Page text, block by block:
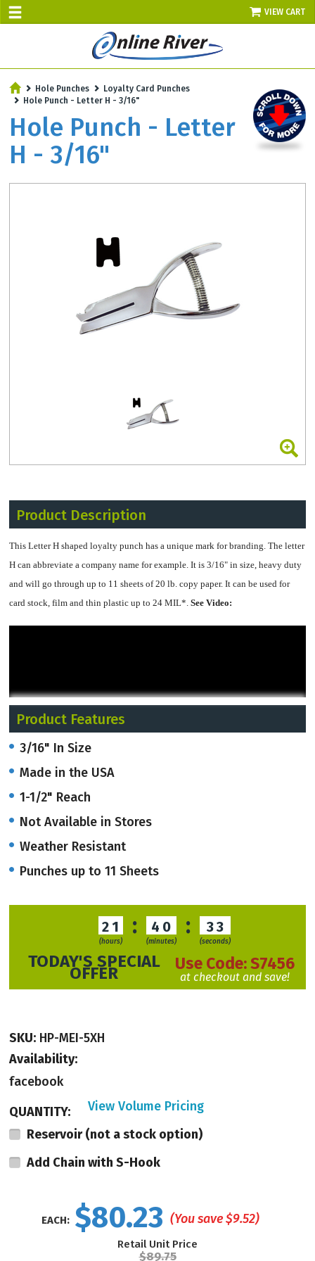
VIEW CART
AUGUST 7 - UP TO 10% OFF!
Hole Punches
Loyalty Card Punches
Hole Punch - Letter H - 3/16"
Hole Punch - Letter
H - 3/16"
Product Description
This Letter H shaped loyalty punch has a unique mark for branding. The letter
H can abbreviate a company name for example. It is 3/16" in size, heavy duty
and will go through up to 11 sheets of 20 lb. copy paper. It can be used for
card stock, film and thin plastic up to 24 MIL*.See Video:
Made in the USA, these punches are not available in stores. With an open
front top there is space for punching visibility.
hardened steel, this heavy-duty tool has an open top which allows punching
elements and demanding use in professional settings.
The hole punch is 5" in Length.
Product Features
3/16" In Size
Made in the USA
1-1/2" Reach
Not Available in Stores
Weather Resistant
Punches up to 11 Sheets
21
(hours)
: 40
(minutes)
: 33
(seconds)
TODAY'S SPECIAL
OFFER Use Code:S7456
at checkout and save!
SKU: HP-MEI-5XH
Availability:
facebook
QUANTITY:
View Volume Pricing
Reservoir (not a stock option)
Add Chain with S-Hook
EACH: $80.23 (You save$9.52)
Retail Unit Price
$89.75